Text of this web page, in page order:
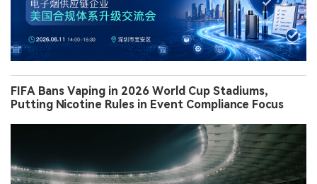
FIFA Bans Vaping in 2026 World Cup Stadiums,
Putting Nicotine Rules in Event Compliance Focus